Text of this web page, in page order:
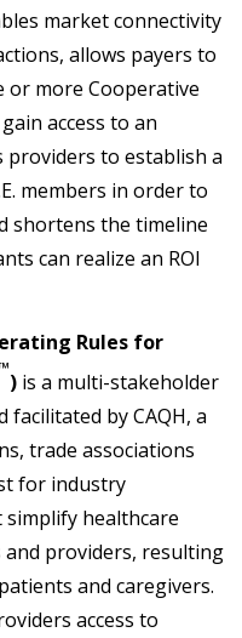
market connectivity
allows payers to
or more Cooperative
access to an
providers to establish a
members in order to
shortens the timeline
can realize an ROI
Rules for
) is a multi-stakeholder
by CAQH, a
trade associations
for industry
healthcare
providers, resulting
and caregivers.
access to